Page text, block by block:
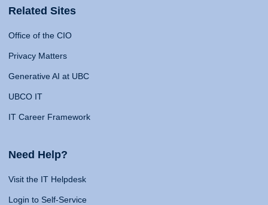
Related Sites
Office of the CIO
Privacy Matters
Generative AI at UBC
UBCO IT
IT Career Framework
Need Help?
Visit the IT Helpdesk
Login to Self-Service